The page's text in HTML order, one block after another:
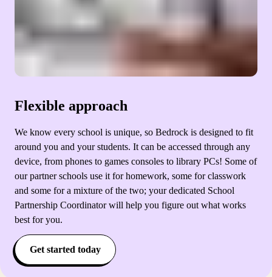
Flexible approach
We know every school is unique, so Bedrock is designed to fit
around you and your students. It can be accessed through any
device, from phones to games consoles to library PCs! Some of
our partner schools use it for homework, some for classwork
and some for a mixture of the two; your dedicated School
Partnership Coordinator will help you figure out what works
best for you.
Get started today